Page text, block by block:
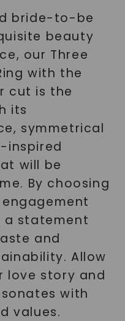
bride-to-be
beauty
our Three
with the
cut is the
its
symmetrical
inspired
will be
By choosing
a statement
and
Allow
love story and
with
values.